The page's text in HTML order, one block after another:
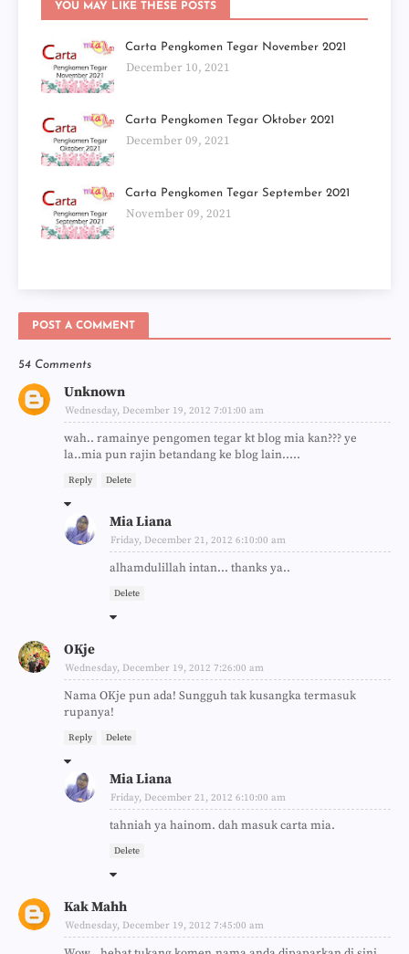
YOU MAY LIKE THESE POSTS
Carta Pengkomen Tegar November 2021
December 10, 2021
Carta Pengkomen Tegar Oktober 2021
December 09, 2021
Carta Pengkomen Tegar September 2021
November 09, 2021
POST A COMMENT
54 Comments
Unknown
Wednesday, December 19, 2012 7:01:00 am
wah.. ramainye pengomen tegar kt blog mia kan??? ye
la..mia pun rajin betandang ke blog lain.....
Reply Delete
Mia Liana
Friday, December 21, 2012 6:10:00 am
alhamdulillah intan... thanks ya..
Delete
OKje
Wednesday, December 19, 2012 7:26:00 am
Nama OKje pun ada! Sungguh tak kusangka termasuk
rupanya!
Reply Delete
Mia Liana
Friday, December 21, 2012 6:10:00 am
tahniah ya hainom. dah masuk carta mia.
Delete
Kak Mahh
Wednesday, December 19, 2012 7:45:00 am